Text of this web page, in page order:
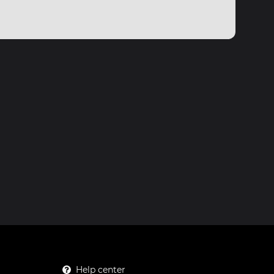
Help center